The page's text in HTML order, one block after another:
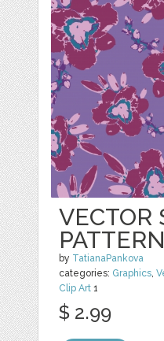
VECTOR
by TatianaPankova
categories: Graphics,
Clip Art 1
$ 2.99